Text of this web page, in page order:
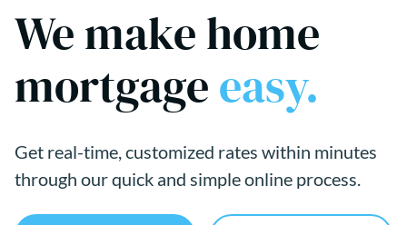
We make home
mortgageeasy.
Get real-time, customized rates within minutes
through our quick and simple online process.